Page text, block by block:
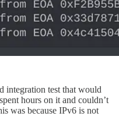
integration test that would
hours on it and couldn’t
was because IPv6 is not